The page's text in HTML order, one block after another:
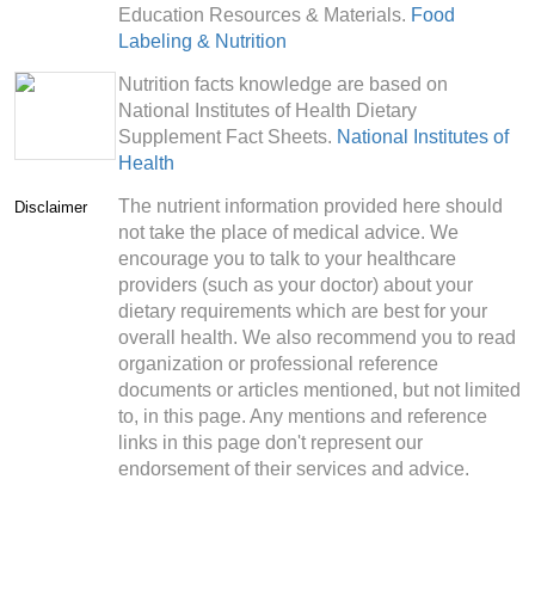
Education Resources & Materials. Food
Labeling & Nutrition
Nutrition facts knowledge are based on
National Institutes of Health Dietary
Supplement Fact Sheets. National Institutes of
Health
Disclaimer
The nutrient information provided here should
not take the place of medical advice. We
encourage you to talk to your healthcare
providers (such as your doctor) about your
dietary requirements which are best for your
overall health. We also recommend you to read
organization or professional reference
documents or articles mentioned, but not limited
to, in this page. Any mentions and reference
links in this page don't represent our
endorsement of their services and advice.